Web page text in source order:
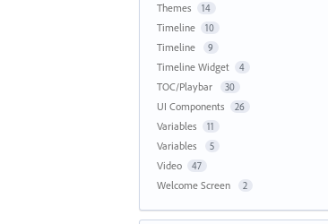
Themes 14
Timeline 10
Timeline 9
Timeline Widget 4
TOC/Playbar 30
UI Components 26
Variables 11
Variables 5
Video 47
Welcome Screen 2